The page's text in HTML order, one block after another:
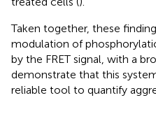
Taken together, these
modulation of
by the FRET signal, with a
demonstrate that this
reliable tool to quantify